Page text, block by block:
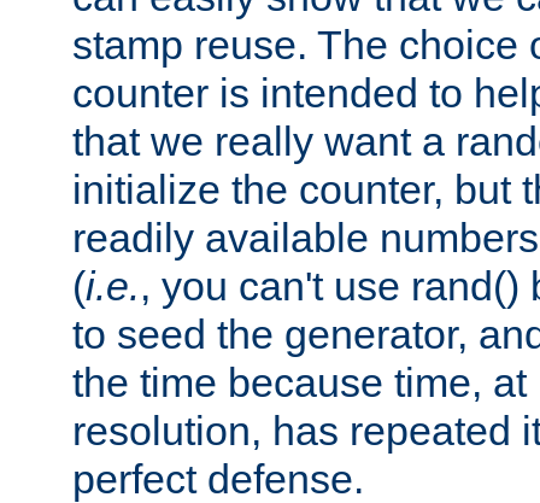
stamp reuse. The choice
counter is intended to
that we really want a
initialize the counter, but
readily available
(i.e., you can't use rand()
to seed the generator,
the time because time,
resolution, has repeated
perfect defense.